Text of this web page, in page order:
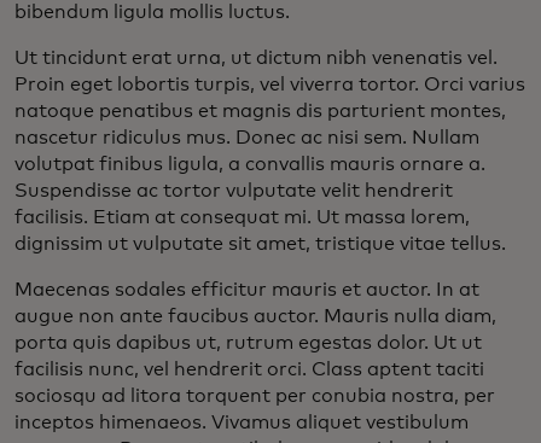
bibendum ligula mollis luctus.
Ut tincidunt erat urna, ut dictum nibh venenatis vel.
Proin eget lobortis turpis, vel viverra tortor. Orci varius
natoque penatibus et magnis dis parturient montes,
nascetur ridiculus mus. Donec ac nisi sem. Nullam
volutpat finibus ligula, a convallis mauris ornare a.
Suspendisse ac tortor vulputate velit hendrerit
facilisis. Etiam at consequat mi. Ut massa lorem,
dignissim ut vulputate sit amet, tristique vitae tellus.
Maecenas sodales efficitur mauris et auctor. In at
augue non ante faucibus auctor. Mauris nulla diam,
porta quis dapibus ut, rutrum egestas dolor. Ut ut
facilisis nunc, vel hendrerit orci. Class aptent taciti
sociosqu ad litora torquent per conubia nostra, per
inceptos himenaeos. Vivamus aliquet vestibulum